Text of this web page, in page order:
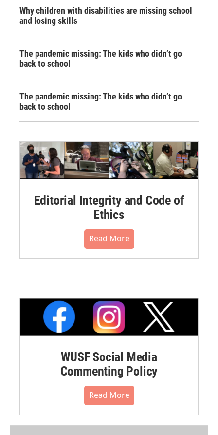
Why children with disabilities are missing school
and losing skills
The pandemic missing: The kids who didn’t go
back to school
The pandemic missing: The kids who didn’t go
back to school
Editorial Integrity and Code of
Ethics
Read More
WUSF Social Media
Commenting Policy
Read More